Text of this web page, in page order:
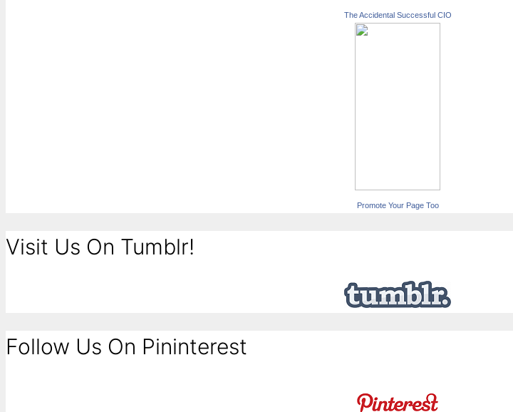
The Accidental Successful CIO
Promote Your Page Too
Visit Us On Tumblr!
Follow Us On Pininterest